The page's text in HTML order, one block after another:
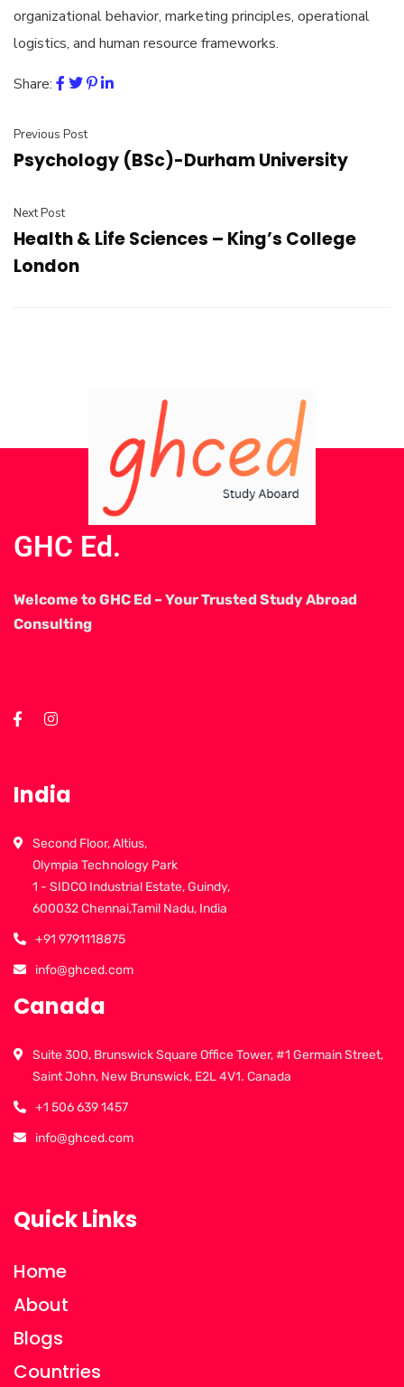
organizational behavior, marketing principles, operational
logistics, and human resource frameworks.
Share:
Previous Post
Psychology (BSc)-Durham University
Next Post
Health & Life Sciences – King’s College
London
GHC Ed.
Welcome to GHC Ed – Your Trusted Study Abroad
Consulting
India
Second Floor, Altius,
Olympia Technology Park
1 - SIDCO Industrial Estate, Guindy,
600032 Chennai,Tamil Nadu, India
+91 9791118875
info@ghced.com
Canada
Suite 300, Brunswick Square Office Tower, #1 Germain Street,
Saint John, New Brunswick, E2L 4V1. Canada
+1 506 639 1457
info@ghced.com
Quick Links
Home
About
Blogs
Countries